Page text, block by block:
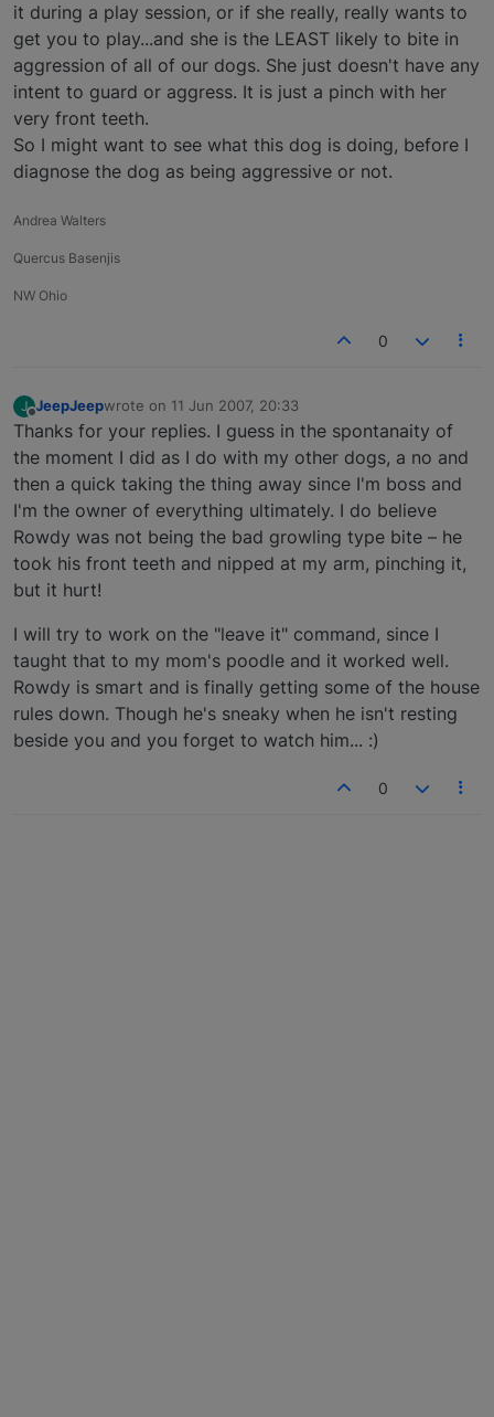
it during a play session, or if she really, really wants to
get you to play...and she is the LEAST likely to bite in
aggression of all of our dogs. She just doesn't have any
intent to guard or aggress. It is just a pinch with her
very front teeth.
So I might want to see what this dog is doing, before I
diagnose the dog as being aggressive or not.
Andrea Walters
Quercus Basenjis
NW Ohio
0
J
Offline
JeepJeepwrote on 11 Jun 2007, 20:33
last edited by
Thanks for your replies. I guess in the spontanaity of
the moment I did as I do with my other dogs, a no and
then a quick taking the thing away since I'm boss and
I'm the owner of everything ultimately. I do believe
Rowdy was not being the bad growling type bite – he
took his front teeth and nipped at my arm, pinching it,
but it hurt!
I will try to work on the "leave it" command, since I
taught that to my mom's poodle and it worked well.
Rowdy is smart and is finally getting some of the house
rules down. Though he's sneaky when he isn't resting
beside you and you forget to watch him... :)
0